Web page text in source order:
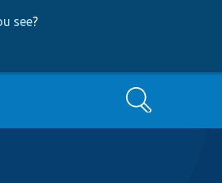
see?
Search